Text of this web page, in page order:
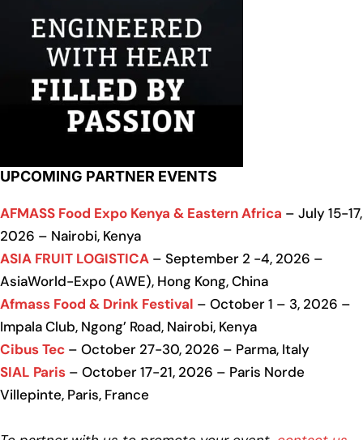
UPCOMING PARTNER EVENTS
AFMASS Food Expo Kenya & Eastern Africa – July 15-17,
2026 – Nairobi, Kenya
ASIA FRUIT LOGISTICA – September 2 -4, 2026 –
AsiaWorld-Expo (AWE), Hong Kong, China
Afmass Food & Drink Festival – October 1 – 3, 2026 –
Impala Club, Ngong’ Road, Nairobi, Kenya
Cibus Tec – October 27-30, 2026 – Parma, Italy
SIAL Paris – October 17-21, 2026 – Paris Norde
Villepinte, Paris, France